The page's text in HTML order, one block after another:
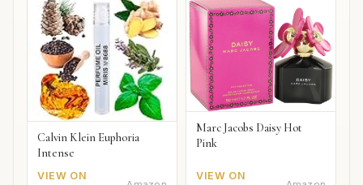
Calvin Klein Euphoria
Intense
VIEW ON
Marc Jacobs Daisy Hot
Pink
VIEW ON